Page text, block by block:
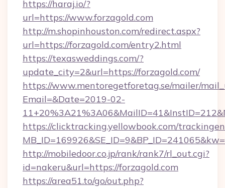
https://haraj.io/?
url=https://www.forzagold.com
http://m.shopinhouston.com/redirect.aspx?
url=https://forzagold.com/entry2.html
https://texasweddings.com/?
update_city=2&url=https://forzagold.com/
https://www.mentoregetforetag.se/mailer/
Email=&Date=2019-02-
https://clicktracking.yellowbook.com/
http://mobiledoor.co.jp/rank/rank7/rl_out.cgi?
id=nakeru&url=https://forzagold.com
https://area51.to/go/out.php?